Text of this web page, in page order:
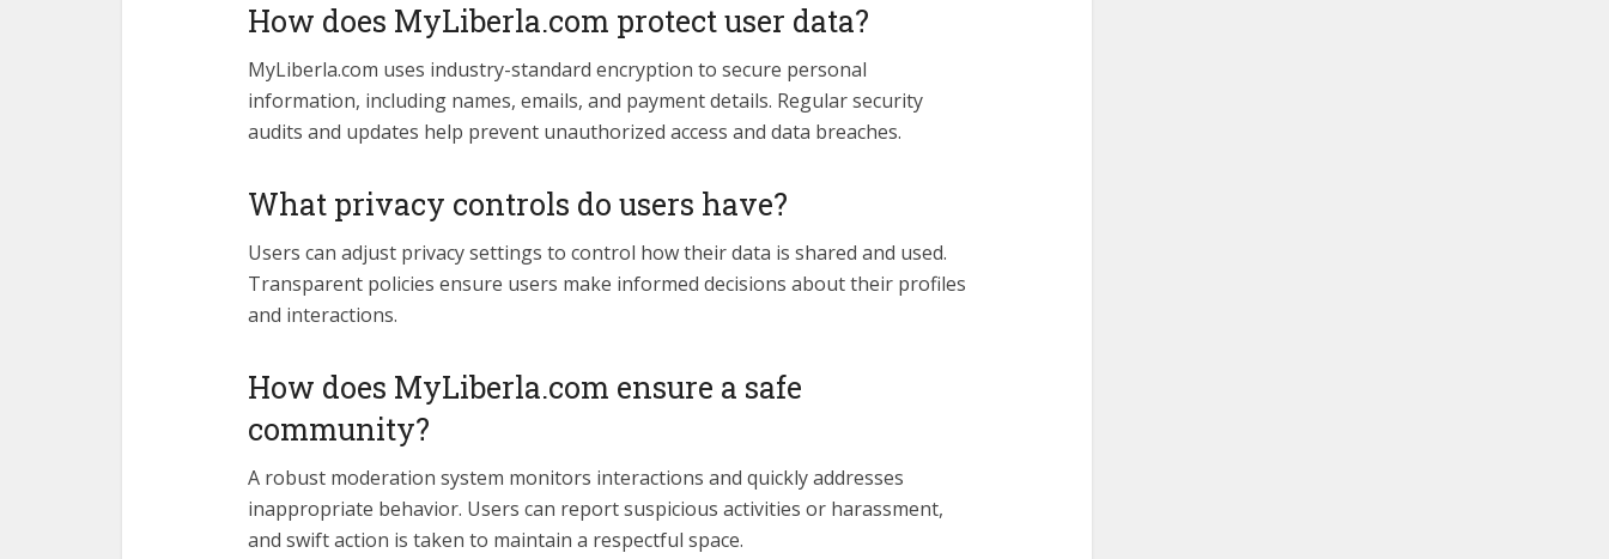
How does MyLiberla.com protect user data?
MyLiberla.com uses industry-standard encryption to secure personal
information, including names, emails, and payment details. Regular security
audits and updates help prevent unauthorized access and data breaches.
What privacy controls do users have?
Users can adjust privacy settings to control how their data is shared and used.
Transparent policies ensure users make informed decisions about their profiles
and interactions.
How does MyLiberla.com ensure a safe
community?
A robust moderation system monitors interactions and quickly addresses
inappropriate behavior. Users can report suspicious activities or harassment,
and swift action is taken to maintain a respectful space.